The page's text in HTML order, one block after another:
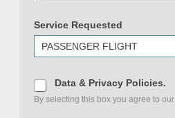
Service Requested
D
a
t
Data & Privacy Policies.
By selecting this box you agree to our